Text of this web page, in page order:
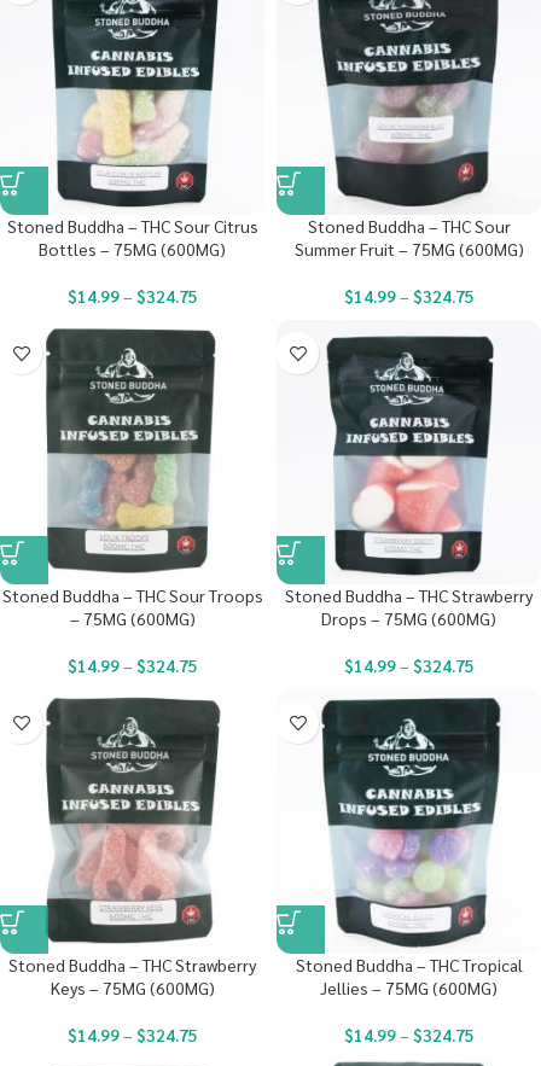
Stoned Buddha – THC Sour Citrus
Bottles – 75MG (600MG)
$14.99– $324.75
Stoned Buddha – THC Sour
Summer Fruit – 75MG (600MG)
$14.99– $324.75
Stoned Buddha – THC Sour Troops
– 75MG (600MG)
$14.99– $324.75
Stoned Buddha – THC Strawberry
Drops – 75MG (600MG)
$14.99– $324.75
Stoned Buddha – THC Strawberry
Keys – 75MG (600MG)
$14.99– $324.75
Stoned Buddha – THC Tropical
Jellies – 75MG (600MG)
$14.99– $324.75